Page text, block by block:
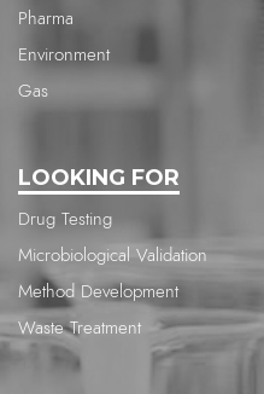
Pharma
Environment
Gas
LOOKING FOR
Drug Testing
Microbiological Validation
Method Development
Waste Treatment